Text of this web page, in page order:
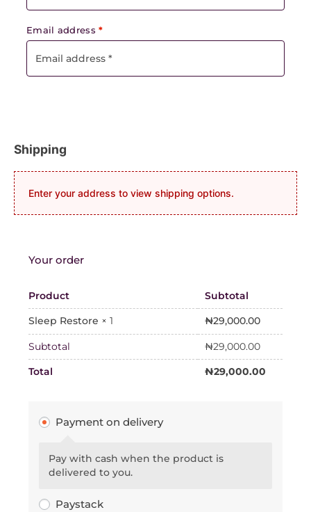
Email address*
Shipping
Enter your address to view shipping options.
Your order
Product Subtotal
Sleep Restore × 1 ₦29,000.00
Subtotal ₦29,000.00
Total
₦29,000.00
Payment on delivery
Pay with cash when the product is
delivered to you.
Paystack